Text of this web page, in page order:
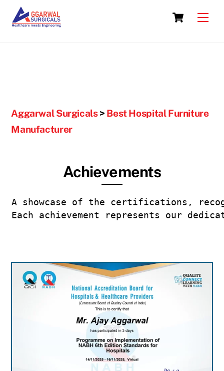
content
Cart
Aggarwal Surgicals> Best Hospital Furniture
Manufacturer
Achievements
A showcase of the certifications,
Each achievement represents our